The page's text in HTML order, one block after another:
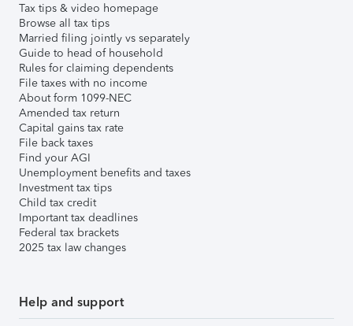
Tax tips & video homepage
Browse all tax tips
Married filing jointly vs separately
Guide to head of household
Rules for claiming dependents
File taxes with no income
About form 1099-NEC
Amended tax return
Capital gains tax rate
File back taxes
Find your AGI
Unemployment benefits and taxes
Investment tax tips
Child tax credit
Important tax deadlines
Federal tax brackets
2025 tax law changes
Help and support